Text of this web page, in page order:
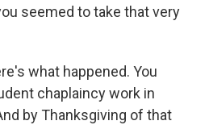
seemed to take that very
what happened. You
chaplaincy work in
by Thanksgiving of that